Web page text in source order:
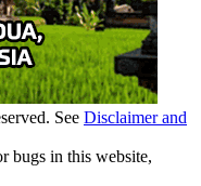
See Disclaimer and
bugs in this website,